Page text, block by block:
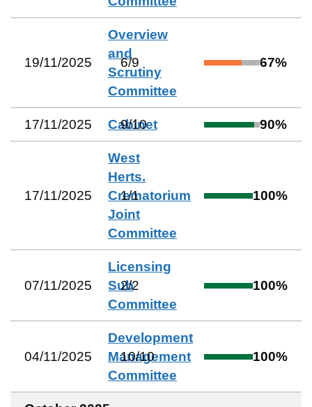
19/11/2025
Overview
and
Scrutiny
Committee
6/9 67%
17/11/2025 Cabinet
9/10 90%
17/11/2025
West
Herts.
Crematorium
Joint
Committee
1/1 100%
07/11/2025
Licensing
Sub
Committee
2/2 100%
04/11/2025
Development
Management
Committee
10/10 100%